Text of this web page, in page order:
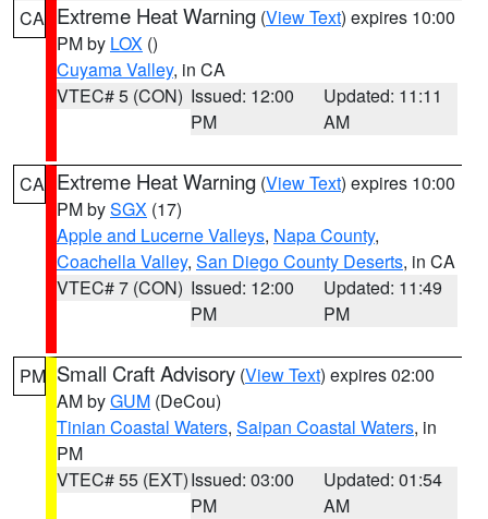
CA Extreme Heat Warning (View Text) expires 10:00
PM by LOX ()
Cuyama Valley, in CA
VTEC# 5 (CON) Issued: 12:00
PM
Updated: 11:11
AM
CA Extreme Heat Warning (View Text) expires 10:00
PM bySGX (17)
Apple and Lucerne Valleys, Napa County,
Coachella Valley, San Diego County Deserts, in CA
VTEC# 7 (CON) Issued: 12:00
PM
Updated: 11:49
PM
PM Small Craft Advisory (View Text) expires 02:00
AM byGUM (DeCou)
Tinian Coastal Waters, Saipan Coastal Waters, in
PM
VTEC# 55 (EXT)Issued: 03:00
PM
Updated: 01:54
AM